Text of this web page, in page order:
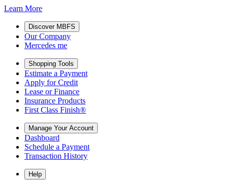
Learn More
Discover MBFS
Our Company
Mercedes me
Shopping Tools
Estimate a Payment
Apply for Credit
Lease or Finance
Insurance Products
First Class Finish®
Manage Your Account
Dashboard
Schedule a Payment
Transaction History
Help